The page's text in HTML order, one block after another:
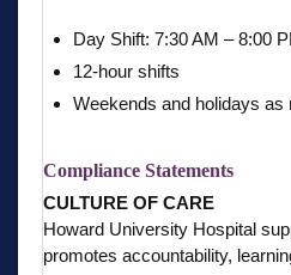
Day Shift: 7:30 AM – 8:00
12-hour shifts
Weekends and holidays as
Compliance Statements
CULTURE OF CARE
Howard University Hospital
promotes accountability,